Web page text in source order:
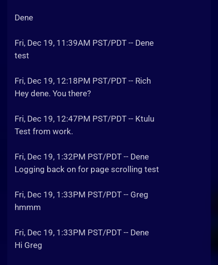
Dene
Fri, Dec 19, 11:39AM PST/PDT -- Dene
test
Fri, Dec 19, 12:18PM PST/PDT -- Rich
Hey dene. You there?
Fri, Dec 19, 12:47PM PST/PDT -- Ktulu
Test from work.
Fri, Dec 19, 1:32PM PST/PDT -- Dene
Logging back on for page scrolling test
Fri, Dec 19, 1:33PM PST/PDT -- Greg
hmmm
Fri, Dec 19, 1:33PM PST/PDT -- Dene
Hi Greg